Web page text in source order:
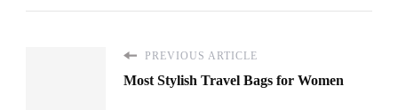
PREVIOUS ARTICLE
Most Stylish Travel Bags for Women